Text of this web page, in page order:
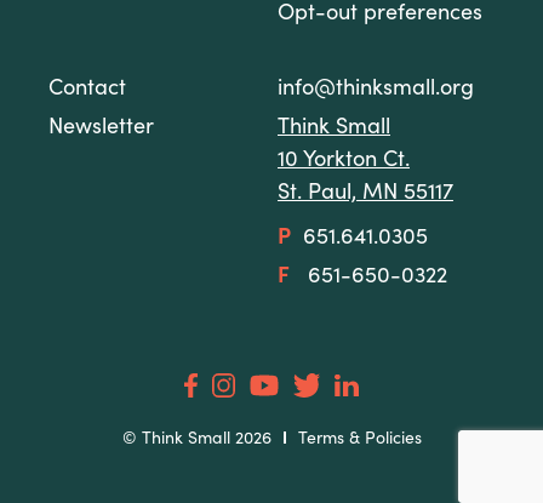
© Think Small 2026 Terms & Policies
Opt-out preferences
Contact
Newsletter
info@thinksmall.org
Think Small
10 Yorkton Ct.
St. Paul, MN 55117
P
651.641.0305
F
651-650-0322